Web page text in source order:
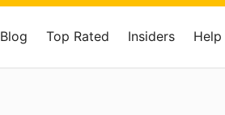
Blog Top Rated Insiders Help